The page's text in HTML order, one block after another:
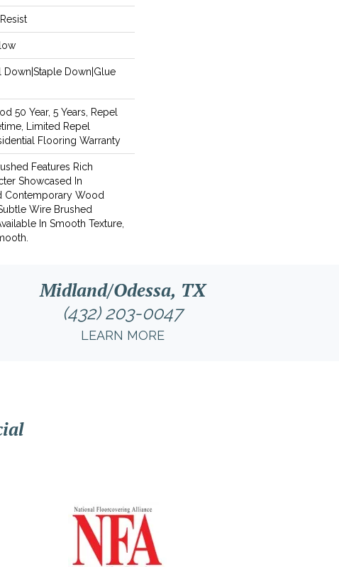
Down|Staple Down|Glue
50 Year, 5 Years, Repel
Limited Repel
Flooring Warranty
Features Rich
Showcased In
Contemporary Wood
Wire Brushed
In Smooth Texture,
Midland/Odessa, TX
(432) 203-0047
LEARN MORE